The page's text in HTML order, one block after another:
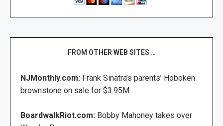
FROM OTHER WEB SITES …
NJMonthly.com: Frank Sinatra’s parents’ Hoboken
brownstone on sale for $3.95M
BoardwalkRiot.com: Bobby Mahoney takes over